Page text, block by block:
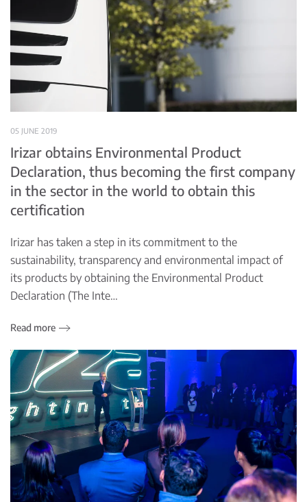
05 JUNE 2019
Irizar obtains Environmental Product
Declaration, thus becoming the first company
in the sector in the world to obtain this
certification
Irizar has taken a step in its commitment to the
sustainability, transparency and environmental impact of
its products by obtaining the Environmental Product
Declaration (The Inte…
Read more